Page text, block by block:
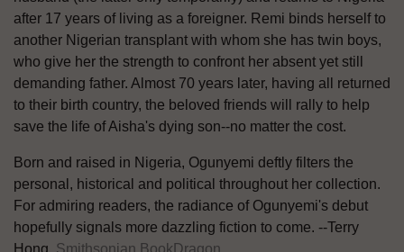
after 17 years of living as a foreigner. Remi binds herself to
another Nigerian transplant with whom she has twin boys,
who give her the strength to confront her absent yet still
demanding father. Almost 70 years later, having all returned
to their birth country, the beloved friends will rally to help
save the life of Aisha's dying son--no matter the cost.
Born and raised in Nigeria, Ogunyemi deftly filters the
personal, historical and political throughout her collection.
For admiring readers, the radiance of Ogunyemi's debut
hopefully signals more dazzling fiction to come. --Terry
Hong, Smithsonian BookDragon